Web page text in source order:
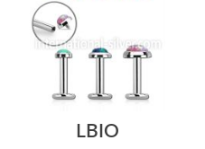
LBIO